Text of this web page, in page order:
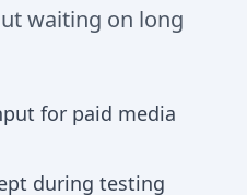
waiting on long
for paid media
during testing